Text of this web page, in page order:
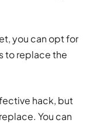
you can opt for
to replace the
hack, but
You can